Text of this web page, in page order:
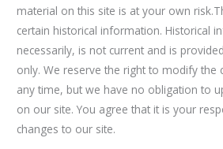
material on this site is at your own
certain historical information. Historical
necessarily, is not current and is
only. We reserve the right to modify the
any time, but we have no obligation to
on our site. You agree that it is your
changes to our site.